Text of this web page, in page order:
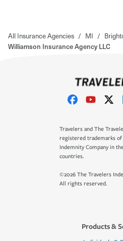
All Insurance Agencies / MI /
Williamson Insurance Agency LLC
Travelers and The
registered trademarks of
Indemnity Company in
countries.
©2026 The Travelers
All rights reserved.
Products &